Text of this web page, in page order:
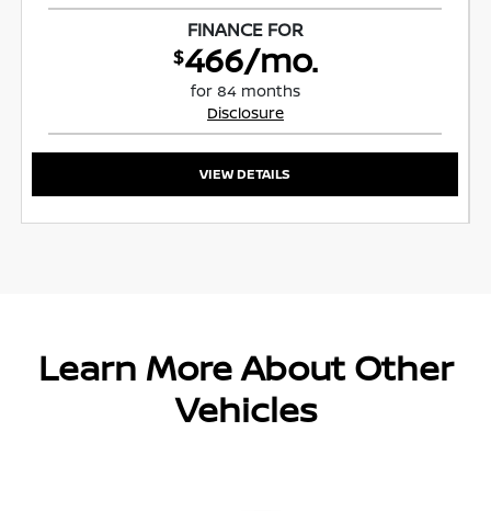
FINANCE FOR
$466/mo.
for 84 months
Disclosure
VIEW DETAILS
Learn More About Other
Vehicles